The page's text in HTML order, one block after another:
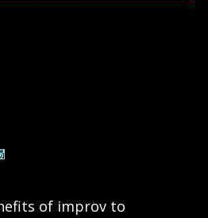
of improv to